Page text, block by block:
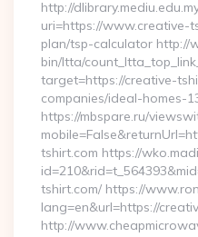
http://
uri=https://www.creative-
plan/tsp-calculator http://
bin/ltta/
target=https://creative-
companies/ideal-homes-
https://mbspare.ru/
tshirt.com https://
tshirt.com/ https://
lang=en&url=https://
http://